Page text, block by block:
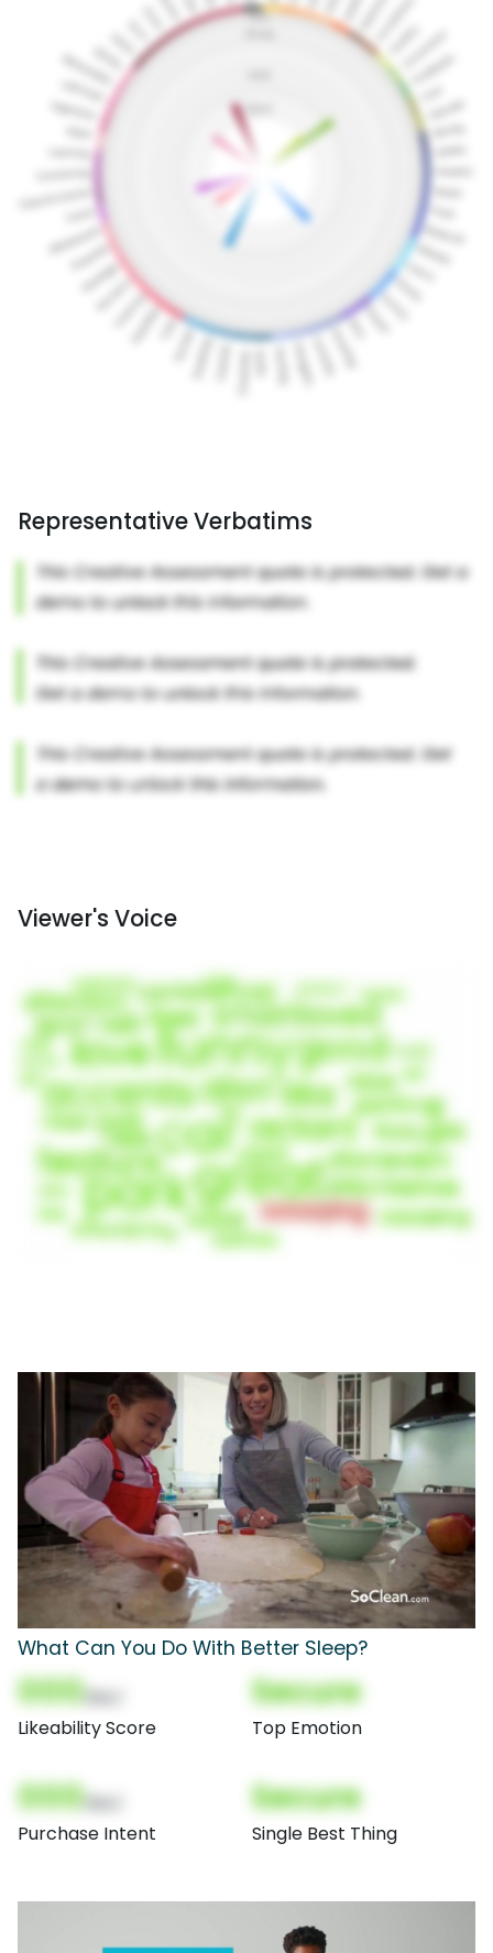
Representative Verbatims
Viewer's Voice
What Can You Do With Better Sleep?
000
Likeability Score
Secure
Top Emotion
000
Purchase Intent
Secure
Single Best Thing